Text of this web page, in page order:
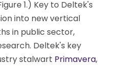
1.) Key to Deltek's
into new vertical
in public sector,
Deltek's key
stalwart Primavera,